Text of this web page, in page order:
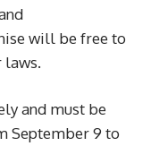
will be free to
laws.
and must be
September 9 to